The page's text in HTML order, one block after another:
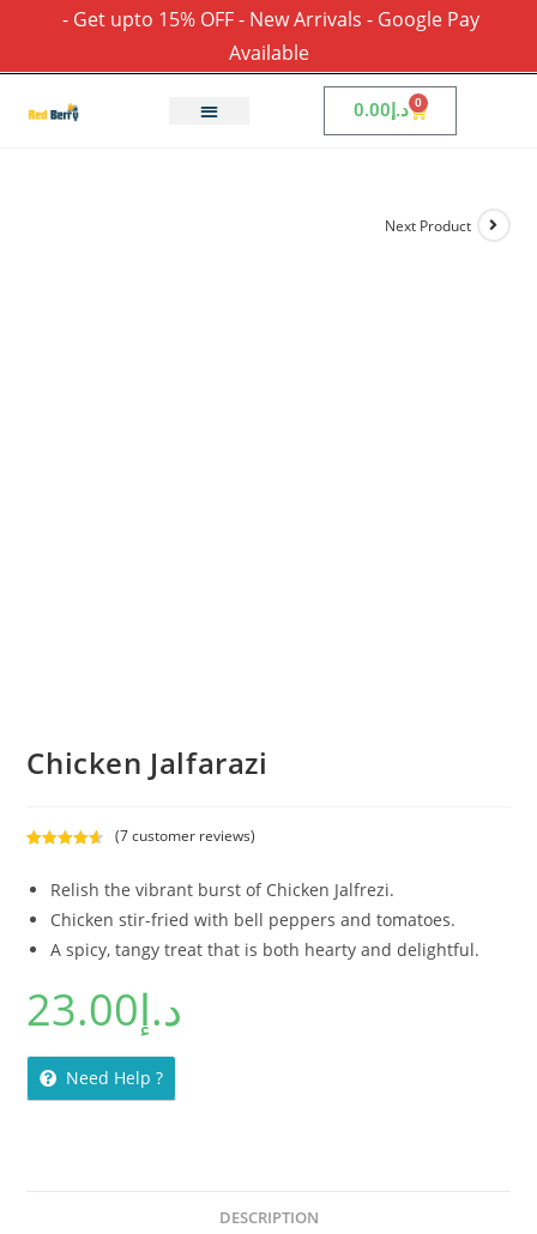
- Get upto 15% OFF - New Arrivals - Google Pay
Available
د.إ0.00 0
Next Product
Chicken Jalfarazi
out of 5
customer
ratings
(7customer reviews)
Relish the vibrant burst of Chicken Jalfrezi.
Chicken stir-fried with bell peppers and tomatoes.
A spicy, tangy treat that is both hearty and delightful.
د.إ23.00
Need Help ?
DESCRIPTION